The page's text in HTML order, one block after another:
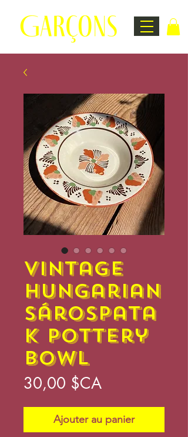
Vintage
Hungarian
Sárospata
k Pottery
Bowl
30,00 $CAPrix
Ajouter au panier